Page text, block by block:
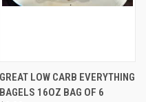
GREAT LOW CARB EVERYTHING
BAGELS 16OZ BAG OF 6